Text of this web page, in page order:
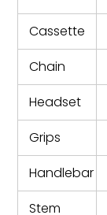
Cassette
Chain
Headset
Grips
Handlebar
Stem